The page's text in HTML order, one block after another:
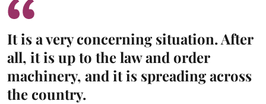
It is a very concerning situation. After
all, it is up to the law and order
machinery, and it is spreading across
the country.